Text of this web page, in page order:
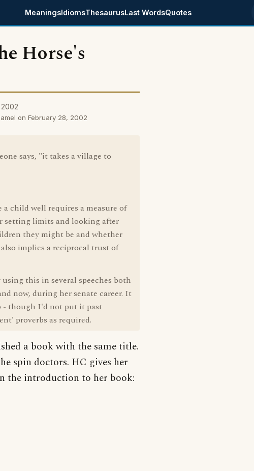
MeaningsIdiomsThesaurusLast WordsQuotes
Horse's
on February 28, 2002
says, "it takes a village to
child well requires a measure of
setting limits and looking after
they might be and whether
implies a reciprocal trust of
this in several speeches both
now, during her senate career. It
- though I'd not put it past
proverbs as required.
a book with the same title.
spin doctors. HC gives her
the introduction to her book: